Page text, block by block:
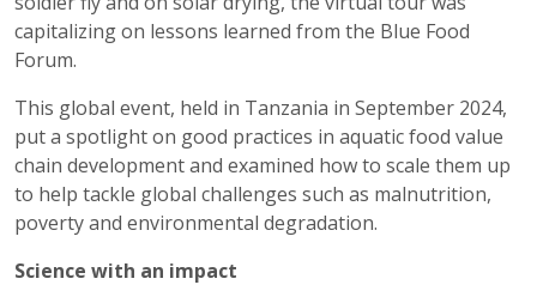
capitalizing on lessons learned from the Blue Food
Forum.
This global event, held in Tanzania in September 2024,
put a spotlight on good practices in aquatic food value
chain development and examined how to scale them up
to help tackle global challenges such as malnutrition,
poverty and environmental degradation.
Science with an impact